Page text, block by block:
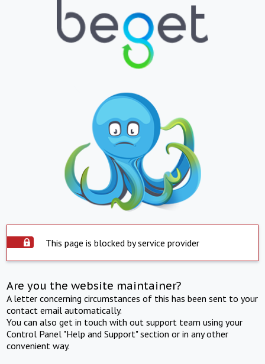
This page is blocked by service provider
Are you the website maintainer?
A letter concerning circumstances of this has been sent to your
contact email automatically.
You can also get in touch with out support team using your
Control Panel "Help and Support" section or in any other
convenient way.